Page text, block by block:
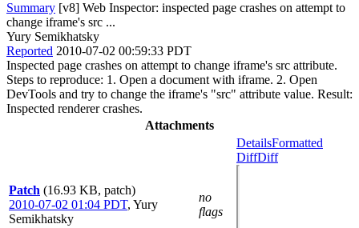
Summary [v8] Web Inspector: inspected page crashes on attempt to
change iframe's src ...
Yury Semikhatsky
Reported 2010-07-02 00:59:33 PDT
Inspected page crashes on attempt to change iframe's src attribute.
Steps to reproduce: 1. Open a document with iframe. 2. Open
DevTools and try to change the iframe's "src" attribute value. Result:
Inspected renderer crashes.
Attachments
Patch (16.93 KB, patch)
2010-07-02 01:04 PDT, Yury
Semikhatsky
no
flags
DetailsFormatted
DiffDiff